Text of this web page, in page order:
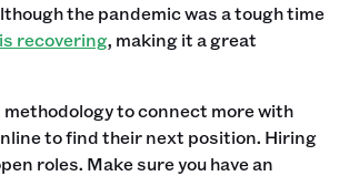
the pandemic was a tough time
recovering, making it a great
to connect more with
to find their next position. Hiring
roles. Make sure you have an